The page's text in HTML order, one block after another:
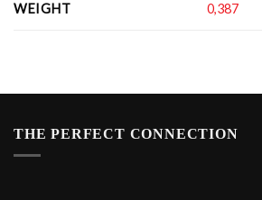
WEIGHT 0,387
THE PERFECT CONNECTION